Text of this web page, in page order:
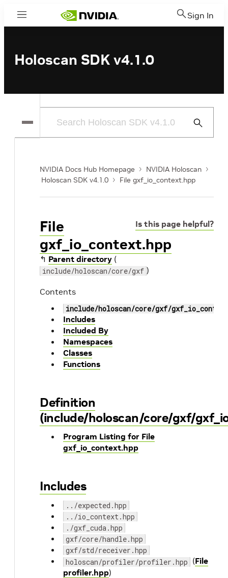
Menu Sign In
Holoscan SDK v4.1.0
Submit
NVIDIA Docs Hub Homepage
NVIDIA Holoscan
Holoscan SDK v4.1.0
File gxf_io_context.hpp
Is this page helpful?
File
gxf_io_context.hpp
↰ Parent directory (
include/holoscan/core/gxf )
Contents
include/holoscan/core/gxf/
Includes
Included By
Namespaces
Classes
Functions
Definition
(include/holoscan/core/gxf/
Program Listing for File
gxf_io_context.hpp
Includes
../expected.hpp
../io_context.hpp
./gxf_cuda.hpp
gxf/core/handle.hpp
gxf/std/receiver.hpp
holoscan/profiler/profiler.hpp (File
profiler.hpp)